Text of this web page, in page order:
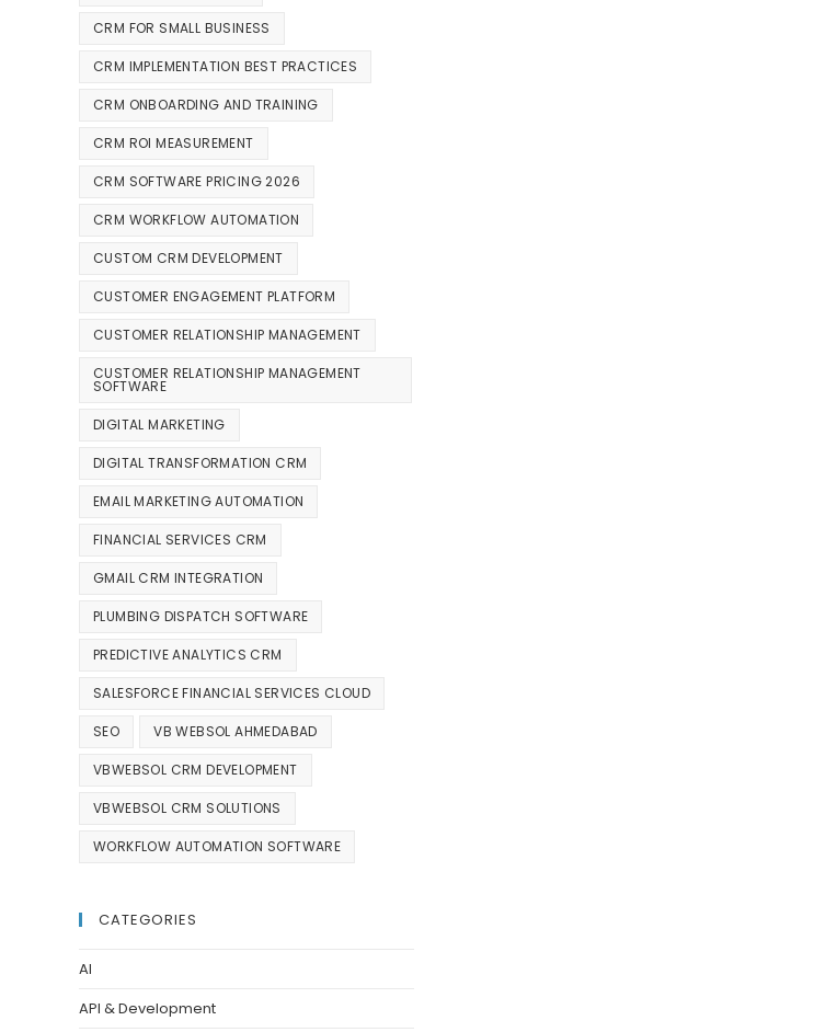
CRM FOR SMALL BUSINESS
CRM IMPLEMENTATION BEST PRACTICES
CRM ONBOARDING AND TRAINING
CRM ROI MEASUREMENT
CRM SOFTWARE PRICING 2026
CRM WORKFLOW AUTOMATION
CUSTOM CRM DEVELOPMENT
CUSTOMER ENGAGEMENT PLATFORM
CUSTOMER RELATIONSHIP MANAGEMENT
CUSTOMER RELATIONSHIP MANAGEMENT
SOFTWARE
DIGITAL MARKETING
DIGITAL TRANSFORMATION CRM
EMAIL MARKETING AUTOMATION
FINANCIAL SERVICES CRM
GMAIL CRM INTEGRATION
PLUMBING DISPATCH SOFTWARE
PREDICTIVE ANALYTICS CRM
SALESFORCE FINANCIAL SERVICES CLOUD
SEO VB WEBSOL AHMEDABAD
VBWEBSOL CRM DEVELOPMENT
VBWEBSOL CRM SOLUTIONS
WORKFLOW AUTOMATION SOFTWARE
CATEGORIES
AI
API & Development